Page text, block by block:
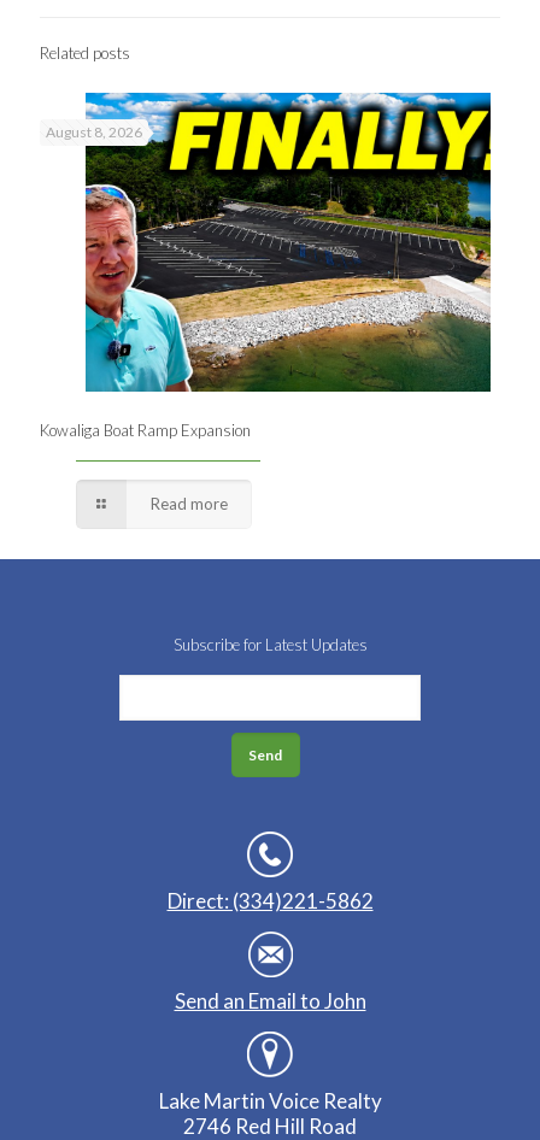
Related posts
August 8, 2026
Kowaliga Boat Ramp Expansion
Read more
Subscribe for Latest Updates
Direct: (334)221-5862
Send an Email to John
Lake Martin Voice Realty
2746 Red Hill Road